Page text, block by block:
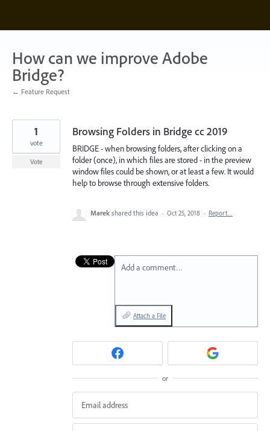
content
How can we improve Adobe
Bridge?
← Feature Request
Browsing Folders in Bridge cc 2019
BRIDGE - when browsing folders, after clicking on a
folder (once), in which files are stored - in the preview
window files could be shown, or at least a few. It would
help to browse through extensive folders.
1
vote
Vote
Marek shared this idea · Oct 25, 2018 · Report…
Add a comment…
Attach a File
or